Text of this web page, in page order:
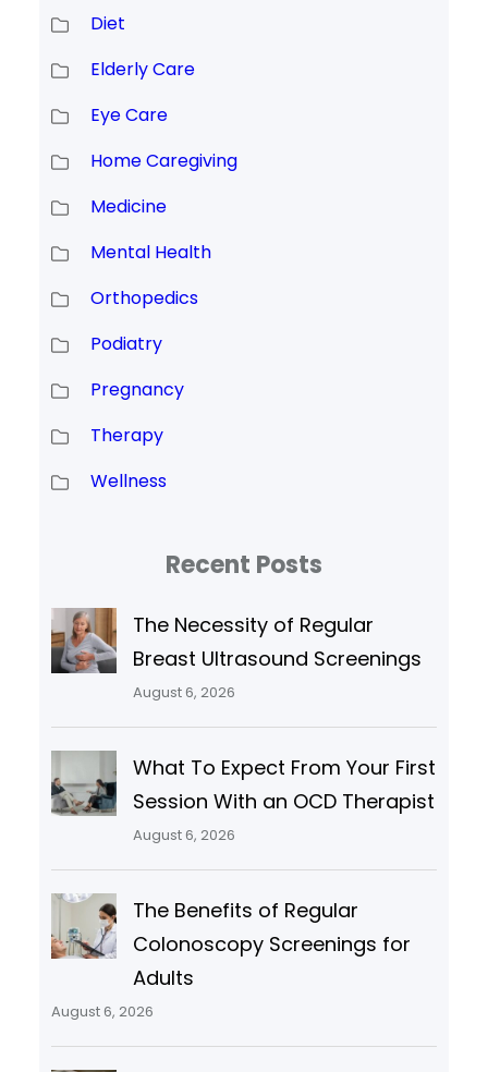
Diet
Elderly Care
Eye Care
Home Caregiving
Medicine
Mental Health
Orthopedics
Podiatry
Pregnancy
Therapy
Wellness
Recent Posts
The Necessity of Regular
Breast Ultrasound Screenings
August 6, 2026
What To Expect From Your First
Session With an OCD Therapist
August 6, 2026
The Benefits of Regular
Colonoscopy Screenings for
Adults
August 6, 2026